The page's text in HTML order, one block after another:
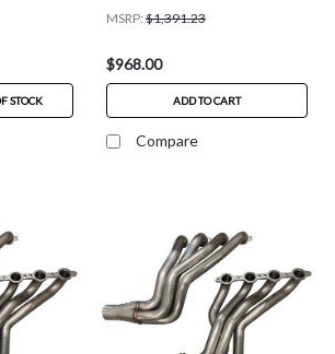
STOCK
MSRP: $1,391.23
$968.00
ADD TO CART
Compare